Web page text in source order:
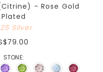
- Rose Gold
Plated
Silver
STONE: